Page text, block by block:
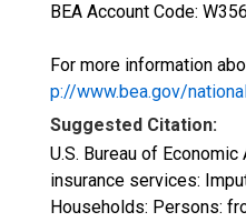
BEA Account Code:
For more information
p://www.bea.gov/
Suggested Citation:
U.S. Bureau of
insurance services:
Households: Persons: